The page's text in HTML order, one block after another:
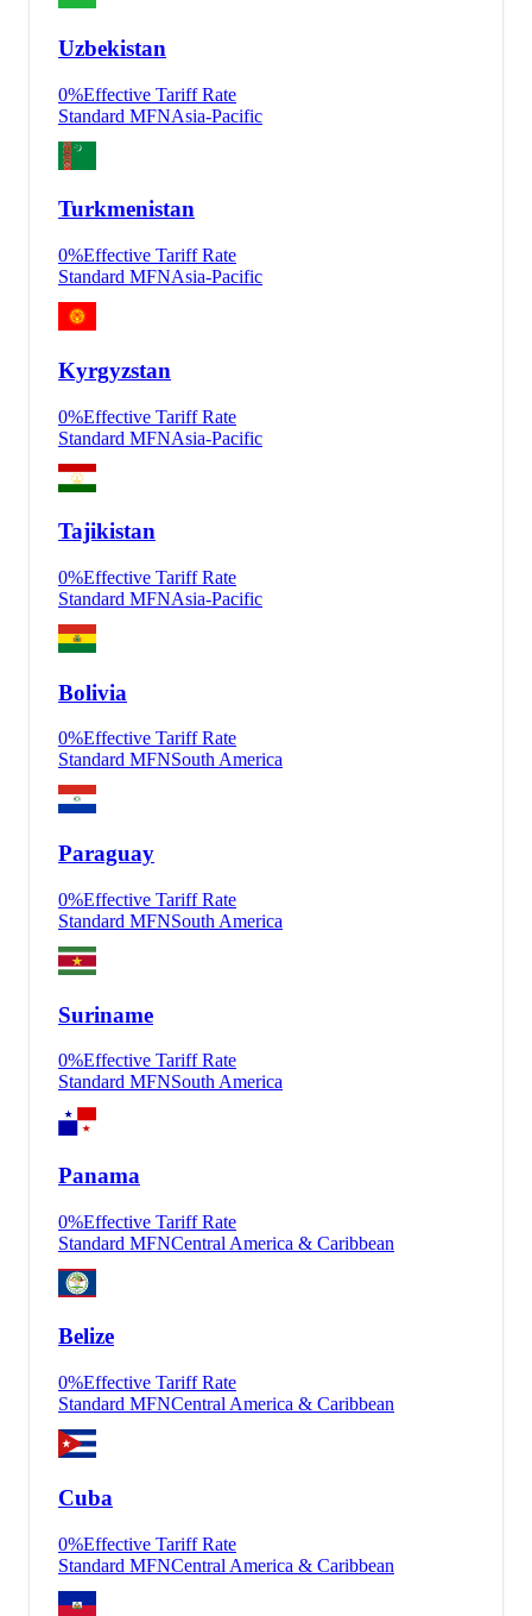
Uzbekistan
0%Effective Tariff Rate
Standard MFNAsia-Pacific
Turkmenistan
0%Effective Tariff Rate
Standard MFNAsia-Pacific
Kyrgyzstan
0%Effective Tariff Rate
Standard MFNAsia-Pacific
Tajikistan
0%Effective Tariff Rate
Standard MFNAsia-Pacific
Bolivia
0%Effective Tariff Rate
Standard MFNSouth America
Paraguay
0%Effective Tariff Rate
Standard MFNSouth America
Suriname
0%Effective Tariff Rate
Standard MFNSouth America
Panama
0%Effective Tariff Rate
Standard MFNCentral America & Caribbean
Belize
0%Effective Tariff Rate
Standard MFNCentral America & Caribbean
Cuba
0%Effective Tariff Rate
Standard MFNCentral America & Caribbean